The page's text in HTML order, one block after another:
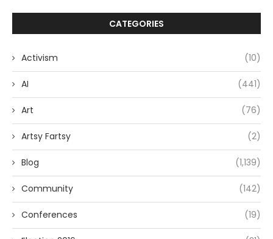
CATEGORIES
Activism (10)
AI (441)
Art (76)
Artsy Fartsy (2)
Blog (1,139)
Community (142)
Conferences (19)